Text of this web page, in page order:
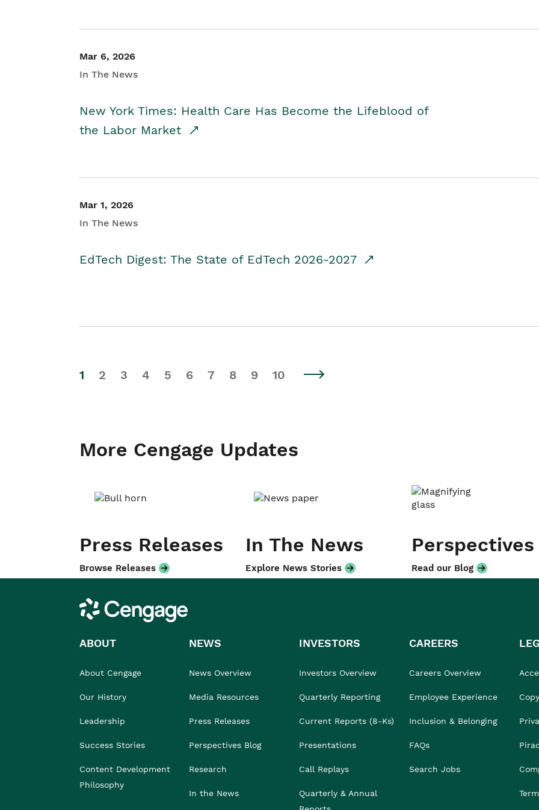
Mar 6, 2026
In The News
New York Times: Health Care Has Become the Lifeblood of
the Labor Market
Mar 1, 2026
In The News
EdTech Digest: The State of EdTech 2026-2027
1 2 3 4 5 6 7 8 9 10
More Cengage Updates
Press Releases
Browse Releases
In The News
Explore News Stories
Perspectives
Read our Blog
Cengage
ABOUT
About Cengage
Our History
Leadership
Success Stories
Content Development
Philosophy
NEWS
News Overview
Media Resources
Press Releases
Perspectives Blog
Research
In the News
INVESTORS
Investors Overview
Quarterly Reporting
Current Reports (8-Ks)
Presentations
Call Replays
Quarterly & Annual
CAREERS
Careers Overview
Employee Experience
Inclusion & Belonging
FAQs
Search Jobs